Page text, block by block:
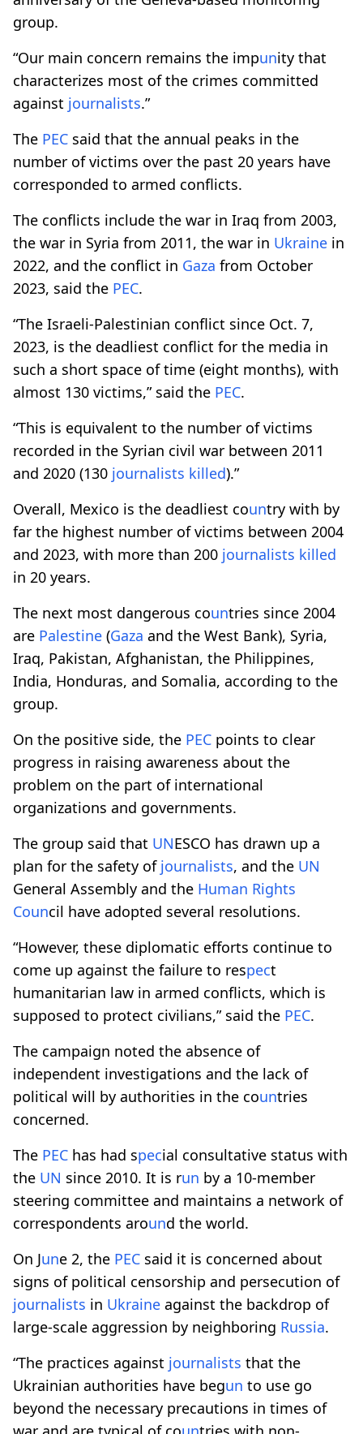
group.
“Our main concern remains the impunity that
characterizes most of the crimes committed
against journalists.”
The PEC said that the annual peaks in the
number of victims over the past 20 years have
corresponded to armed conflicts.
The conflicts include the war in Iraq from 2003,
the war in Syria from 2011, the war in Ukraine in
2022, and the conflict in Gaza from October
2023, said the PEC.
“The Israeli-Palestinian conflict since Oct. 7,
2023, is the deadliest conflict for the media in
such a short space of time (eight months), with
almost 130 victims,” said the PEC.
“This is equivalent to the number of victims
recorded in the Syrian civil war between 2011
and 2020 (130 journalists killed).”
Overall, Mexico is the deadliest country with by
far the highest number of victims between 2004
and 2023, with more than 200 journalists killed
in 20 years.
The next most dangerous countries since 2004
are Palestine (Gaza and the West Bank), Syria,
Iraq, Pakistan, Afghanistan, the Philippines,
India, Honduras, and Somalia, according to the
group.
On the positive side, the PEC points to clear
progress in raising awareness about the
problem on the part of international
organizations and governments.
The group said that UNESCO has drawn up a
plan for the safety of journalists, and the UN
General Assembly and the Human Rights
Council have adopted several resolutions.
“However, these diplomatic efforts continue to
come up against the failure to respect
humanitarian law in armed conflicts, which is
supposed to protect civilians,” said the PEC.
The campaign noted the absence of
independent investigations and the lack of
political will by authorities in the countries
concerned.
The PEC has had special consultative status with
the UN since 2010. It is run by a 10-member
steering committee and maintains a network of
correspondents around the world.
On June 2, the PEC said it is concerned about
signs of political censorship and persecution of
journalists in Ukraine against the backdrop of
large-scale aggression by neighboring Russia.
“The practices against journalists that the
Ukrainian authorities have begun to use go
beyond the necessary precautions in times of